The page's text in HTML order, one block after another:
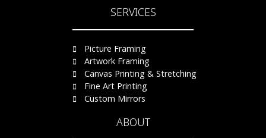
SERVICES
Picture Framing
Artwork Framing
Canvas Printing & Stretching
Fine Art Printing
Custom Mirrors
ABOUT